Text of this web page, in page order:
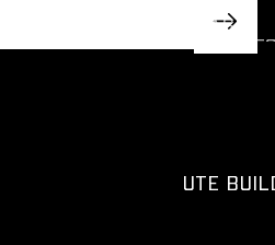
RAM
MAZDA
O
CASE
NEWS
UTE